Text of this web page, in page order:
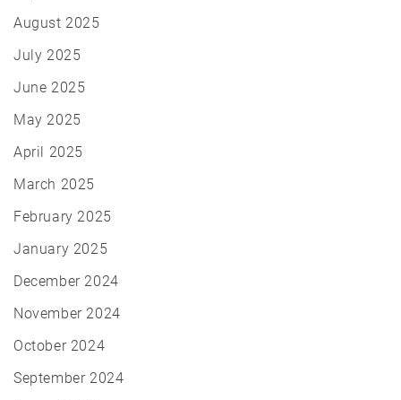
August 2025
July 2025
June 2025
May 2025
April 2025
March 2025
February 2025
January 2025
December 2024
November 2024
October 2024
September 2024